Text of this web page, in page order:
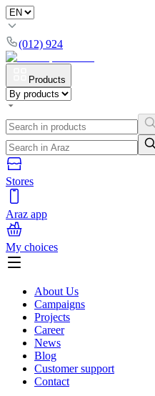
(012) 924
Products
Stores
Araz app
My choices
About Us
Campaigns
Projects
Career
News
Blog
Customer support
Contact